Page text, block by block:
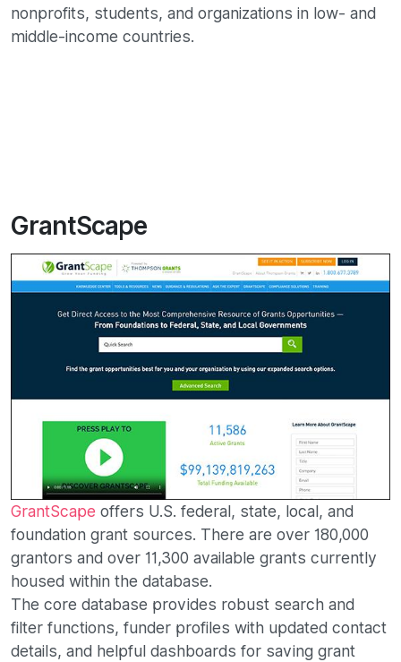
nonprofits, students, and organizations in low- and
middle-income countries.
GrantScape
GrantScape offers U.S. federal, state, local, and
foundation grant sources. There are over 180,000
grantors and over 11,300 available grants currently
housed within the database.
The core database provides robust search and
filter functions, funder profiles with updated contact
details, and helpful dashboards for saving grant